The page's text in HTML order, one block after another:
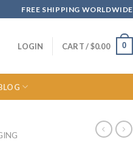
FREE SHIPPING WORLDWIDE
LOGIN CART /$0.00 0